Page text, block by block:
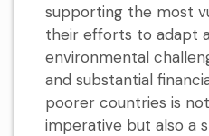
supporting the most
their efforts to adapt
environmental
and substantial
poorer countries is
imperative but also a